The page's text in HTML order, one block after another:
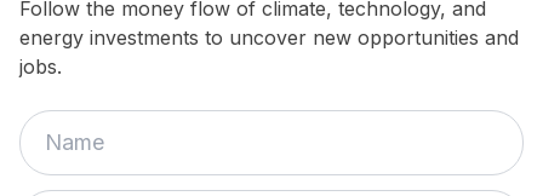
Follow the money flow of climate, technology, and
energy investments to uncover new opportunities and
jobs.